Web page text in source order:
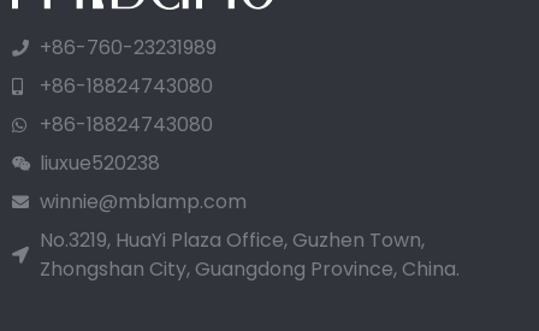
+86-760-23231989
+86-18824743080
+86-18824743080
liuxue520238
winnie@mblamp.com
No.3219, HuaYi Plaza Office, Guzhen Town,
Zhongshan City, Guangdong Province, China.